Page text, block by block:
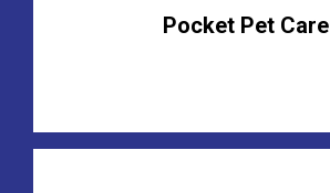
Pocket Pet Care